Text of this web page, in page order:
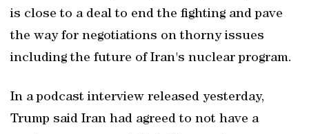
is close to a deal to end the fighting and pave
the way for negotiations on thorny issues
including the future of Iran's nuclear program.
In a podcast interview released yesterday,
Trump said Iran had agreed to not have a